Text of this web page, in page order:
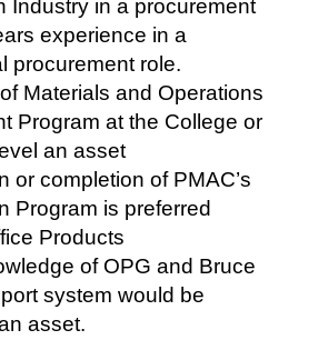
Industry in a procurement
experience in a
procurement role.
Materials and Operations
Program at the College or
an asset
or completion of PMAC’s
Program is preferred
Products
of OPG and Bruce
system would be
asset.